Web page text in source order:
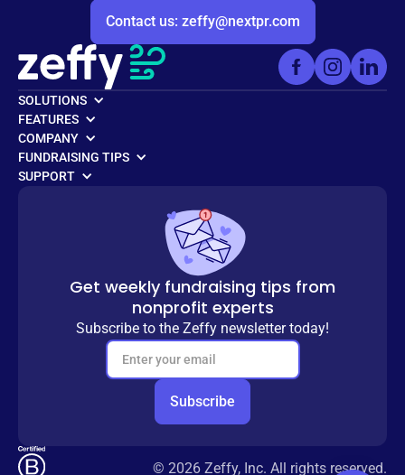
Contact us: zeffy@nextpr.com
SOLUTIONS
FEATURES
COMPANY
FUNDRAISING TIPS
SUPPORT
Get weekly fundraising tips from
nonprofit experts
Subscribe to the Zeffy newsletter today!
© 2026 Zeffy, Inc. All rights reserved.